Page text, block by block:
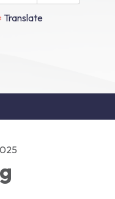
Translate